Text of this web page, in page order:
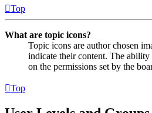
Top
What are topic icons?
Topic icons are author chosen
indicate their content. The ability
on the permissions set by the
Top